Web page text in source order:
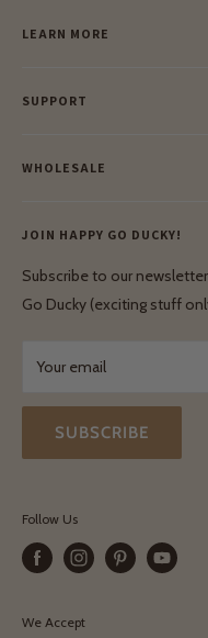
LEARN MORE
Our Blog
Our Green Mission
SUPPORT
Lay-Buy
Privacy Policy
Shipping & Delivery
Terms & Conditions
WHOLESALE
Wholesale Login
Terms & Conditions
JOIN HAPPY GO DUCKY!
Subscribe to our
Go Ducky (exciting stuff
Your email
SUBSCRIBE
Follow Us
We Accept